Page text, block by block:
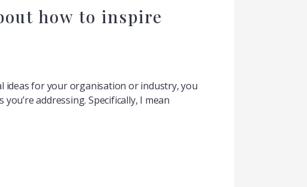
how to inspire
ideas for your organisation or industry, you
addressing. Specifically, I mean